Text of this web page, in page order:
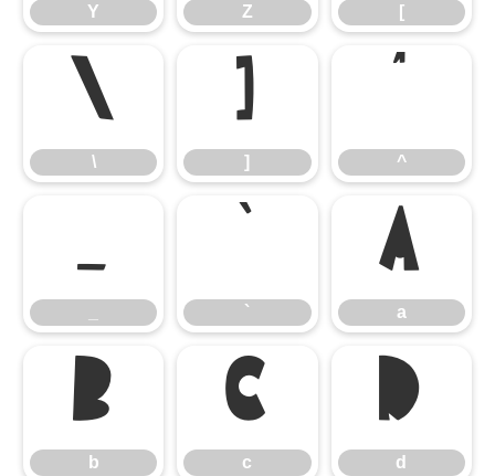
Y Z [
\
\ ]
] ^
^
_ `
` a
a
b
b c
c d
d